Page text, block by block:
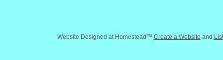
Website Designed at Homestead™ Create a Website and